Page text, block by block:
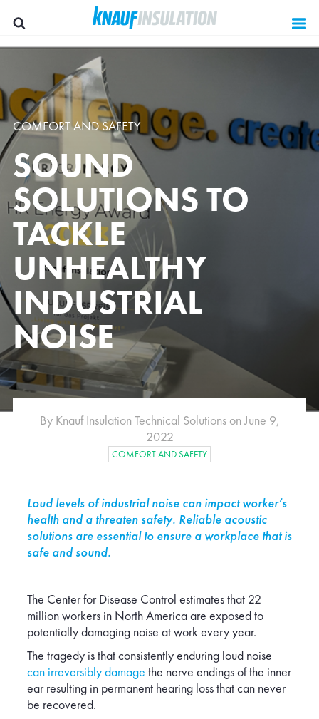
websites
Albania
Australia
Belgium
Bulgaria
Denmark
Finland
Hungary
Japan
Latvia
Luxembourg
Netherlands
Norway
Romania
Serbia
COMFORT AND SAFETY
SOUND
SOLUTIONS TO
TACKLE
UNHEALTHY
INDUSTRIAL
NOISE
By Knauf Insulation Technical Solutions on June 9,
2022
COMFORT AND SAFETY
Loud levels of industrial noise can impact worker’s
health and a threaten safety. Reliable acoustic
solutions are essential to ensure a workplace that is
safe and sound.
The Center for Disease Control estimates that 22
million workers in North America are exposed to
potentially damaging noise at work every year.
The tragedy is that consistently enduring loud noise
can irreversibly damage the nerve endings of the inner
ear resulting in permanent hearing loss that can never
be recovered.